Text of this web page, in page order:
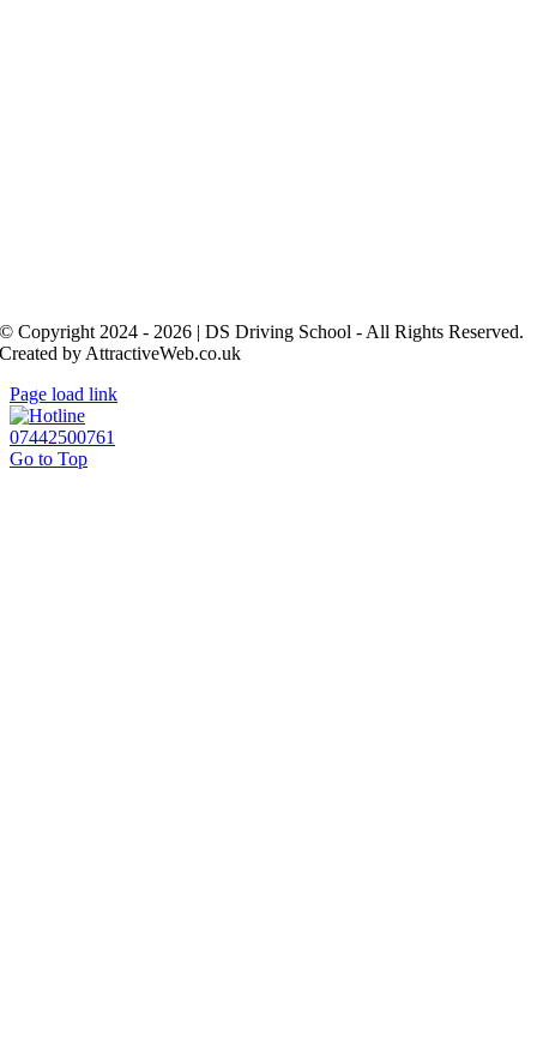
© Copyright 2024 - 2026 | DS Driving School - All Rights Reserved.
Created by AttractiveWeb.co.uk
Page load link
07442500761
Go to Top